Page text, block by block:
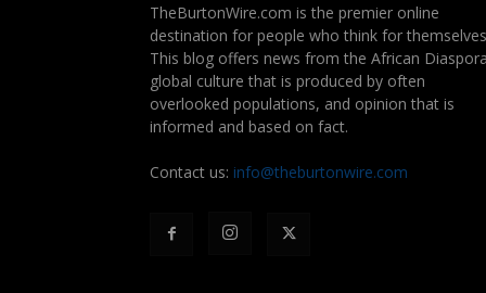
TheBurtonWire.com is the premier online
destination for people who think for
This blog offers news from the African
global culture that is produced by often
overlooked populations, and opinion that is
informed and based on fact.
Contact us: info@theburtonwire.com